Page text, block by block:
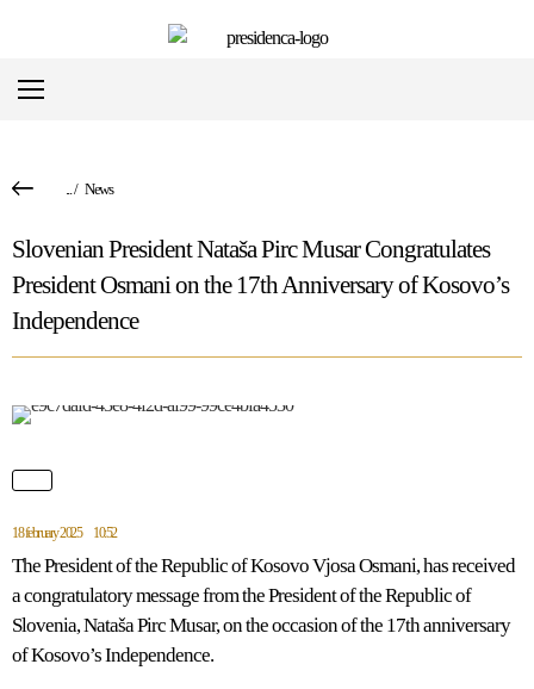
.../ News
Slovenian President Nataša Pirc Musar Congratulates
President Osmani on the 17th Anniversary of Kosovo’s
Independence
18 february 2025 10:52
The President of the Republic of Kosovo Vjosa Osmani, has received
a congratulatory message from the President of the Republic of
Slovenia, Nataša Pirc Musar, on the occasion of the 17th anniversary
of Kosovo’s Independence.